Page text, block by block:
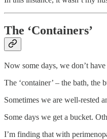
The ‘Containers’
Now some days, we don’t
The ‘container’ – the bath,
Sometimes we are well-rested
Some days we get a bucket.
I’m finding that with